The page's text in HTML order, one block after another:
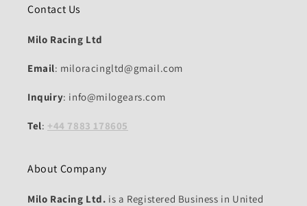
Contact Us
Milo Racing Ltd
Email: miloracingltd@gmail.com
Inquiry: info@milogears.com
Tel: +44 7883 178605
About Company
Milo Racing Ltd. is a Registered Business in United